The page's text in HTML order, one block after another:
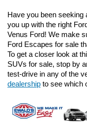
Have you been seeking
you up with the right
Venus Ford! We make
Ford Escapes for sale
To get a closer look at
SUVs for sale, stop by
test-drive in any of the
dealership to see which